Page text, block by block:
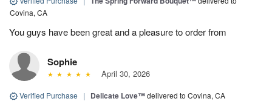
Covina, CA
You guys have been great and a pleasure to order from
Sophie
April 30, 2026
Verified Purchase | Delicate Love™delivered to Covina, CA